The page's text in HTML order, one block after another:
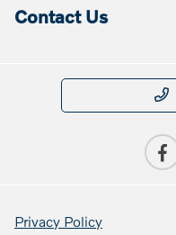
Contact Us
Privacy Policy